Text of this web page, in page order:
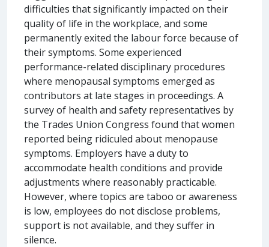
difficulties that significantly impacted on their
quality of life in the workplace, and some
permanently exited the labour force because of
their symptoms. Some experienced
performance-related disciplinary procedures
where menopausal symptoms emerged as
contributors at late stages in proceedings. A
survey of health and safety representatives by
the Trades Union Congress found that women
reported being ridiculed about menopause
symptoms. Employers have a duty to
accommodate health conditions and provide
adjustments where reasonably practicable.
However, where topics are taboo or awareness
is low, employees do not disclose problems,
support is not available, and they suffer in
silence.